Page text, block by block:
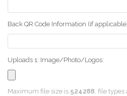
Back QR Code Information (if
Uploads 1: Image/Photo/Logos:
Maximum file size is 524288, file types